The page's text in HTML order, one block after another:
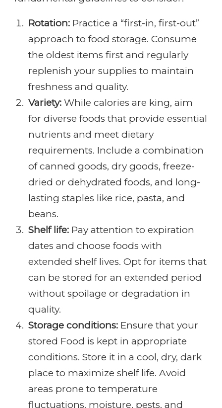
Rotation:Practice a “first-in, first-out”
approach to food storage. Consume
the oldest items first and regularly
replenish your supplies to maintain
freshness and quality.
Variety:While calories are king, aim
for diverse foods that provide essential
nutrients and meet dietary
requirements. Include a combination
of canned goods, dry goods, freeze-
dried or dehydrated foods, and long-
lasting staples like rice, pasta, and
beans.
Shelf life:Pay attention to expiration
dates and choose foods with
extended shelf lives. Opt for items that
can be stored for an extended period
without spoilage or degradation in
quality.
Storage conditions:Ensure that your
stored Food is kept in appropriate
conditions. Store it in a cool, dry, dark
place to maximize shelf life. Avoid
areas prone to temperature
fluctuations, moisture, pests, and